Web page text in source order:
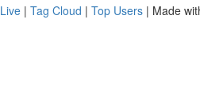
Live | Tag Cloud | Top Users | Made